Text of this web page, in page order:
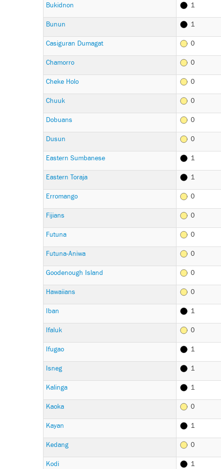
Bukidnon 1
Bunun 1
Casiguran Dumagat 0
Chamorro 0
Cheke Holo 0
Chuuk 0
Dobuans 0
Dusun 0
Eastern Sumbanese 1
Eastern Toraja 1
Erromango 0
Fijians 0
Futuna 0
Futuna-Aniwa 0
Goodenough Island 0
Hawaiians 0
Iban 1
Ifaluk 0
Ifugao 1
Isneg 1
Kalinga 1
Kaoka 0
Kayan 1
Kedang 0
Kodi 1